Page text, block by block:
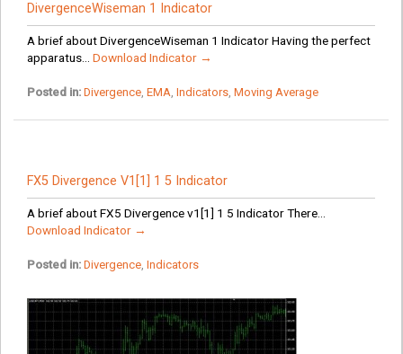
DivergenceWiseman 1 Indicator
A brief about DivergenceWiseman 1 Indicator Having the perfect
apparatus... Download Indicator →
Posted in: Divergence, EMA, Indicators, Moving Average
FX5 Divergence V1[1] 1 5 Indicator
A brief about FX5 Divergence v1[1] 1 5 Indicator There...
Download Indicator →
Posted in: Divergence, Indicators